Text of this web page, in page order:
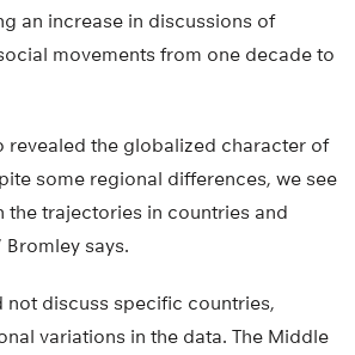
an increase in discussions of
movements from one decade to
revealed the globalized character of
some regional differences, we see
the trajectories in countries and
Bromley says.
not discuss specific countries,
variations in the data. The Middle